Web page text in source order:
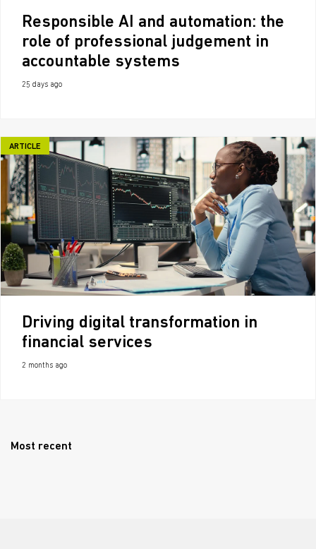
Responsible AI and automation: the
role of professional judgement in
accountable systems
25 days ago
ARTICLE
Driving digital transformation in
financial services
2 months ago
Most recent